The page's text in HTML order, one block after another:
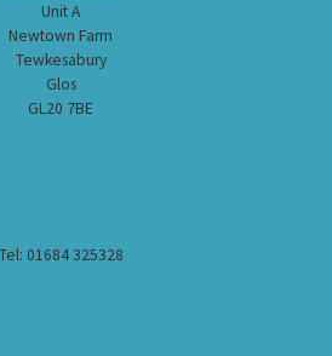
Unit A
Newtown Farm
Tewkesabury
Glos
GL20 7BE
Tel: 01684 325328